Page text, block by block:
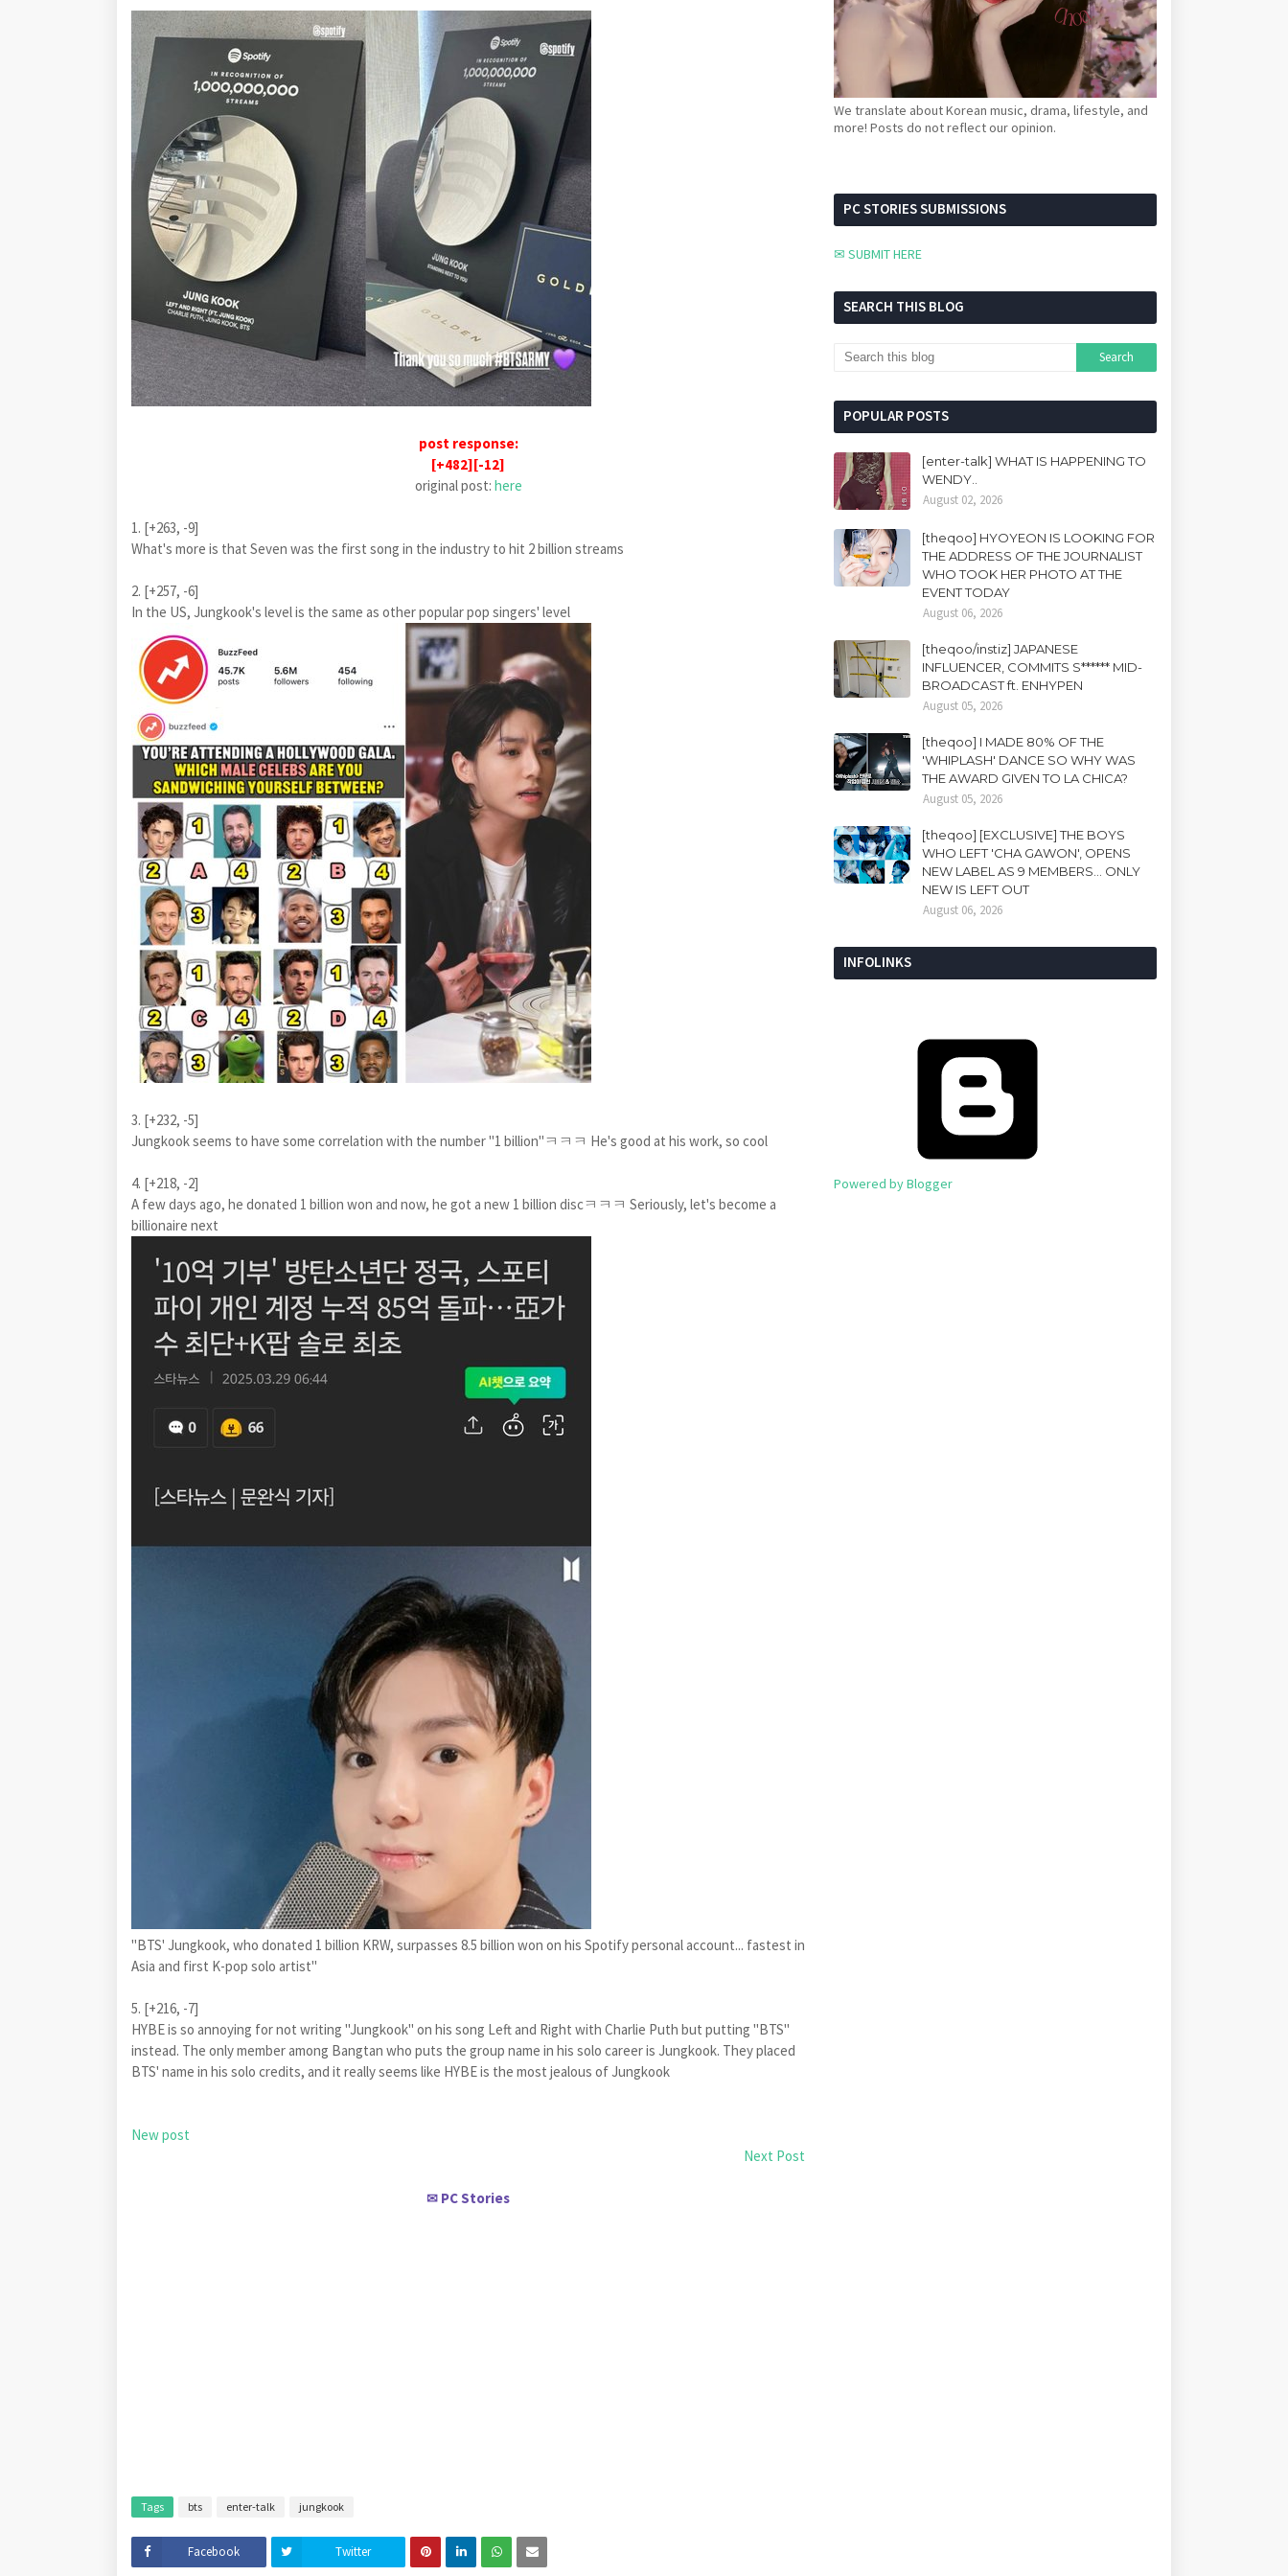
post response:
[+482][-12]
original post: here
1. [+263, -9]
What's more is that Seven was the first song in the industry to hit 2 billion streams
2. [+257, -6]
In the US, Jungkook's level is the same as other popular pop singers' level
3. [+232, -5]
Jungkook seems to have some correlation with the number "1 billion"ㅋㅋㅋ He's good at his work, so cool
4. [+218, -2]
A few days ago, he donated 1 billion won and now, he got a new 1 billion discㅋㅋㅋ Seriously, let's become a
billionaire next
"BTS' Jungkook, who donated 1 billion KRW, surpasses 8.5 billion won on his Spotify personal account... fastest in
Asia and first K-pop solo artist"
5. [+216, -7]
HYBE is so annoying for not writing "Jungkook" on his song Left and Right with Charlie Puth but putting "BTS"
instead. The only member among Bangtan who puts the group name in his solo career is Jungkook. They placed
BTS' name in his solo credits, and it really seems like HYBE is the most jealous of Jungkook
New post
Next Post
✉ PC Stories
Tags bts enter-talk jungkook
Facebook Twitter
We translate about Korean music, drama, lifestyle, and
more! Posts do not reflect our opinion.
PC STORIES SUBMISSIONS
✉ SUBMIT HERE
SEARCH THIS BLOG
POPULAR POSTS
[enter-talk] WHAT IS HAPPENING TO
WENDY..
August 02, 2026
[theqoo] HYOYEON IS LOOKING FOR
THE ADDRESS OF THE JOURNALIST
WHO TOOK HER PHOTO AT THE
EVENT TODAY
August 06, 2026
[theqoo/instiz] JAPANESE
INFLUENCER, COMMITS S****** MID-
BROADCAST ft. ENHYPEN
August 05, 2026
[theqoo] I MADE 80% OF THE
'WHIPLASH' DANCE SO WHY WAS
THE AWARD GIVEN TO LA CHICA?
August 05, 2026
[theqoo] [EXCLUSIVE] THE BOYS
WHO LEFT 'CHA GAWON', OPENS
NEW LABEL AS 9 MEMBERS... ONLY
NEW IS LEFT OUT
August 06, 2026
INFOLINKS
Powered by Blogger